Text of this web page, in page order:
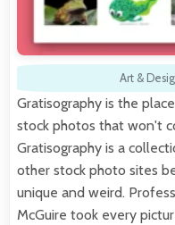
Art &
Gratisography is the
stock photos that won't
Gratisography is a
other stock photo sites
unique and weird.
McGuire took every